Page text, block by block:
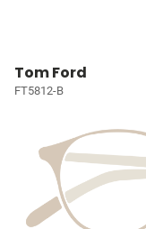
Tom Ford
FT5812-B